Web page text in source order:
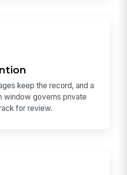
keep the record, and a
window governs private
for review.